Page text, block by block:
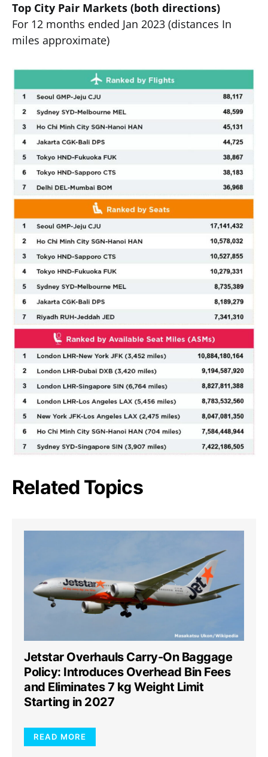
Top City Pair Markets (both directions)
For 12 months ended Jan 2023 (distances In
miles approximate)
Related Topics
Jetstar Overhauls Carry-On Baggage
Policy: Introduces Overhead Bin Fees
and Eliminates 7 kg Weight Limit
Starting in 2027
READ MORE